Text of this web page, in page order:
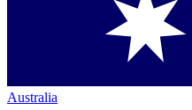
Australia